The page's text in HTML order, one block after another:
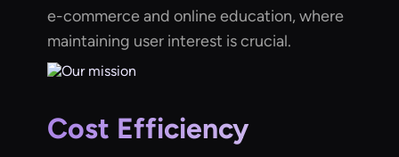
e-commerce and online education, where
maintaining user interest is crucial.
Cost Efficiency